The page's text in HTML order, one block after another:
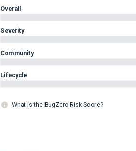
Overall
Severity
Community
Lifecycle
What is the BugZero Risk Score?